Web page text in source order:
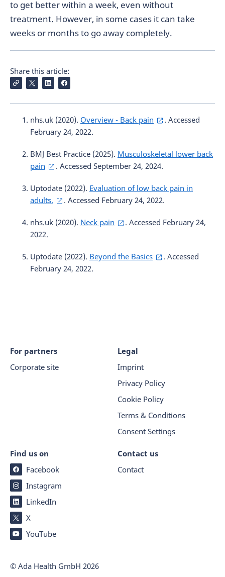
to get better within a week, even without
treatment. However, in some cases it can take
weeks or months to go away completely.
Share this article:
nhs.uk (2020). Overview - Back pain
. Accessed
February 24, 2022.
BMJ Best Practice (2025). Musculoskeletal lower back
pain
. Accessed September 24, 2024.
Uptodate (2022). Evaluation of low back pain in
adults.
. Accessed February 24, 2022.
nhs.uk (2020). Neck pain
. Accessed February 24,
2022.
Uptodate (2022). Beyond the Basics
. Accessed
February 24, 2022.
For partners
Corporate site
Legal
Imprint
Privacy Policy
Cookie Policy
Terms & Conditions
Consent Settings
Find us on
Facebook
Instagram
LinkedIn
X
YouTube
Contact us
Contact
© Ada Health GmbH 2026